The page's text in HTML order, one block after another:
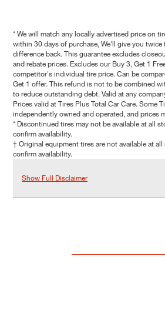
* We will match any locally advertised price on
within 30 days of purchase, We'll give you
difference back. This guarantee excludes
and rebate prices. Excludes our Buy 3, Get 1
competitor's individual tire price. Can be
Get 1 offer. This refund is not to be combined
to reduce outstanding debt. Valid at any
Prices valid at Tires Plus Total Car Care. Some
independently owned and operated, and prices
* Discontinued tires may not be available at all
confirm availability.
† Original equipment tires are not available at
confirm availability.
Show Full Disclaimer